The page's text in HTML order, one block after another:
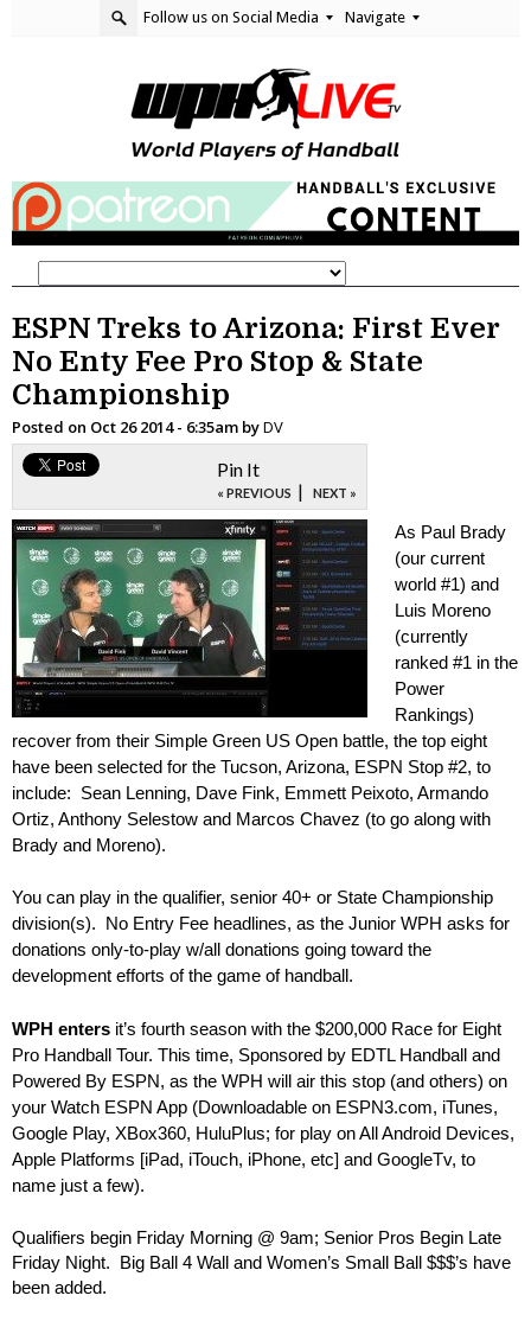
Follow us on Social Media Navigate
ESPN Treks to Arizona: First Ever
No Enty Fee Pro Stop & State
Championship
Posted on Oct 26 2014 - 6:35am byDV
Pin It
« PREVIOUS | NEXT »
As Paul Brady
(our current
world #1) and
Luis Moreno
(currently
ranked #1 in the
Power
Rankings)
recover from their Simple Green US Open battle, the top eight
have been selected for the Tucson, Arizona, ESPN Stop #2, to
include: Sean Lenning, Dave Fink, Emmett Peixoto, Armando
Ortiz, Anthony Selestow and Marcos Chavez (to go along with
Brady and Moreno).
You can play in the qualifier, senior 40+ or State Championship
division(s). No Entry Fee headlines, as the Junior WPH asks for
donations only-to-play w/all donations going toward the
development efforts of the game of handball.
WPH enters it’s fourth season with the $200,000 Race for Eight
Pro Handball Tour. This time, Sponsored by EDTL Handball and
Powered By ESPN, as the WPH will air this stop (and others) on
your Watch ESPN App (Downloadable on ESPN3.com, iTunes,
Google Play, XBox360, HuluPlus; for play on All Android Devices,
Apple Platforms [iPad, iTouch, iPhone, etc] and GoogleTv, to
name just a few).
Qualifiers begin Friday Morning @ 9am; Senior Pros Begin Late
Friday Night. Big Ball 4 Wall and Women’s Small Ball $$$’s have
been added.